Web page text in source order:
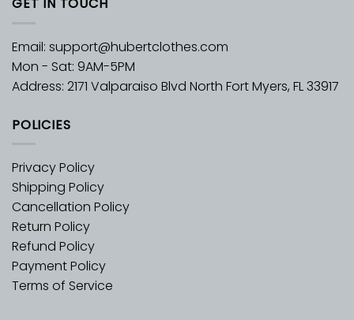
Email: support@hubertclothes.com
Mon - Sat: 9AM-5PM
Address: 2171 Valparaiso Blvd North Fort Myers, FL 33917
POLICIES
Privacy Policy
Shipping Policy
Cancellation Policy
Return Policy
Refund Policy
Payment Policy
Terms of Service